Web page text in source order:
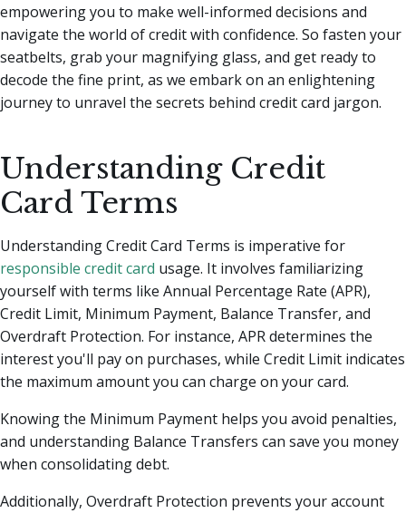
empowering you to make well-informed decisions and
navigate the world of credit with confidence. So fasten your
seatbelts, grab your magnifying glass, and get ready to
decode the fine print, as we embark on an enlightening
journey to unravel the secrets behind credit card jargon.
Understanding Credit
Card Terms
Understanding Credit Card Terms is imperative for
responsible credit card usage. It involves familiarizing
yourself with terms like Annual Percentage Rate (APR),
Credit Limit, Minimum Payment, Balance Transfer, and
Overdraft Protection. For instance, APR determines the
interest you'll pay on purchases, while Credit Limit indicates
the maximum amount you can charge on your card.
Knowing the Minimum Payment helps you avoid penalties,
and understanding Balance Transfers can save you money
when consolidating debt.
Additionally, Overdraft Protection prevents your account